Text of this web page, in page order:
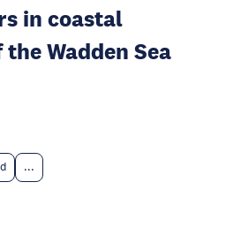
in coastal
Wadden Sea
...